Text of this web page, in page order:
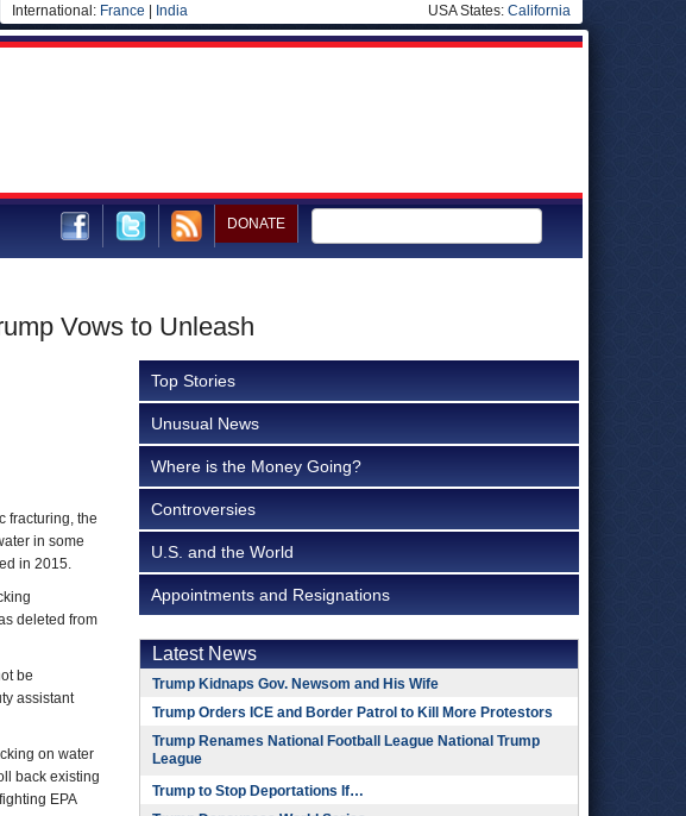
International: France India USA States: California
DONATE
Vows to Unleash
fracturing, the
in some
in 2015.
deleted from
be
assistant
on water
back existing
EPA
Top Stories
Unusual News
Where is the Money Going?
Controversies
U.S. and the World
Appointments and Resignations
Latest News
Trump Kidnaps Gov. Newsom and His Wife
Trump Orders ICE and Border Patrol to Kill More Protestors
Trump Renames National Football League National Trump
League
Trump to Stop Deportations If…